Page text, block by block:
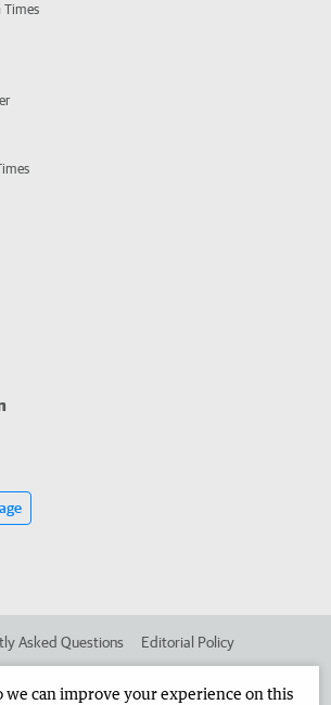
Times
Asked Questions Editorial Policy
we can improve your experience on this